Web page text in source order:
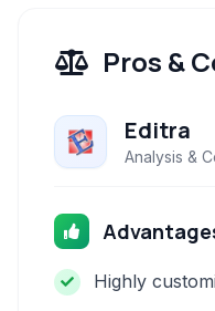
Pros &
Editra
Analysis &
Highly